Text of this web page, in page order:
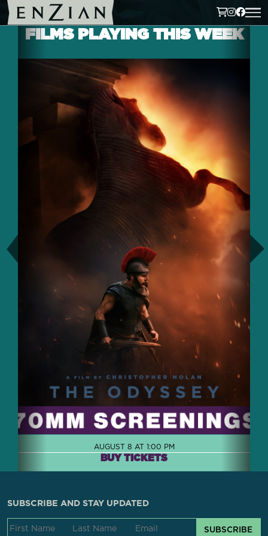
FILMS PLAYING THIS WEEK
AUGUST 8 AT 1:00 PM
BUY TICKETS
SUBSCRIBE AND STAY UPDATED
SUBSCRIBE